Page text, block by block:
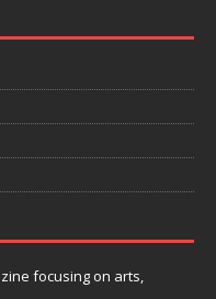
focusing on arts,